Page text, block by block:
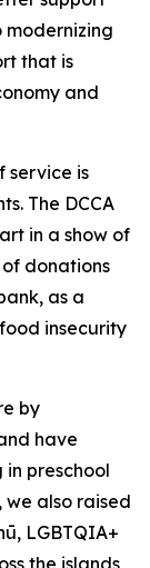
modernizing
that is
and
service is
The DCCA
in a show of
donations
as a
insecurity
by
have
preschool
we also raised
LGBTQIA+
the islands,